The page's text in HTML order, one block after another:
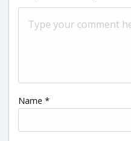
Name *